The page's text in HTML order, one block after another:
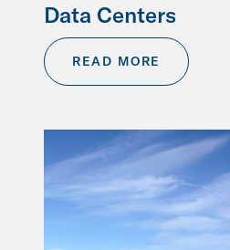
Data Centers
READ MORE